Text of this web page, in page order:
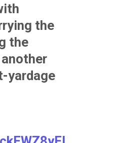
the
the
yardage